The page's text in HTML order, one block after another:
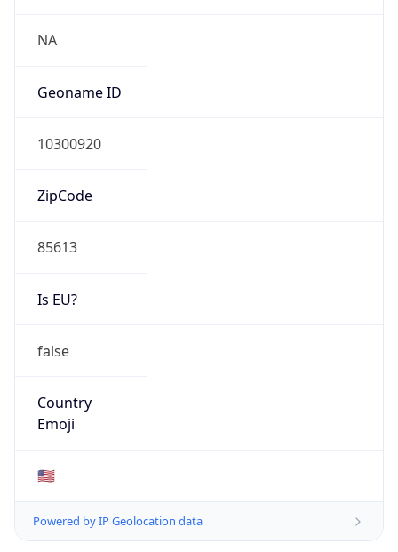
NA
Geoname ID
10300920
ZipCode
85613
Is EU?
false
Country
Emoji
🇺🇸
Powered by IP Geolocation data